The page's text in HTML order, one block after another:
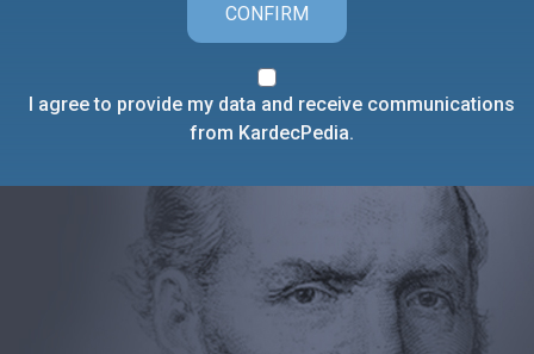
CONFIRM
I agree to provide my data and receive communications
from KardecPedia.